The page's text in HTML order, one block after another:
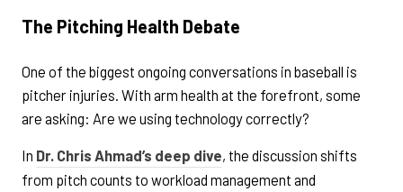
The Pitching Health Debate
One of the biggest ongoing conversations in baseball is
pitcher injuries. With arm health at the forefront, some
are asking: Are we using technology correctly?
In Dr. Chris Ahmad’s deep dive, the discussion shifts
from pitch counts to workload management and